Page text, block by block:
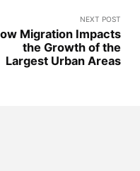
NEXT POST
Migration Impacts
the Growth of the
Largest Urban Areas